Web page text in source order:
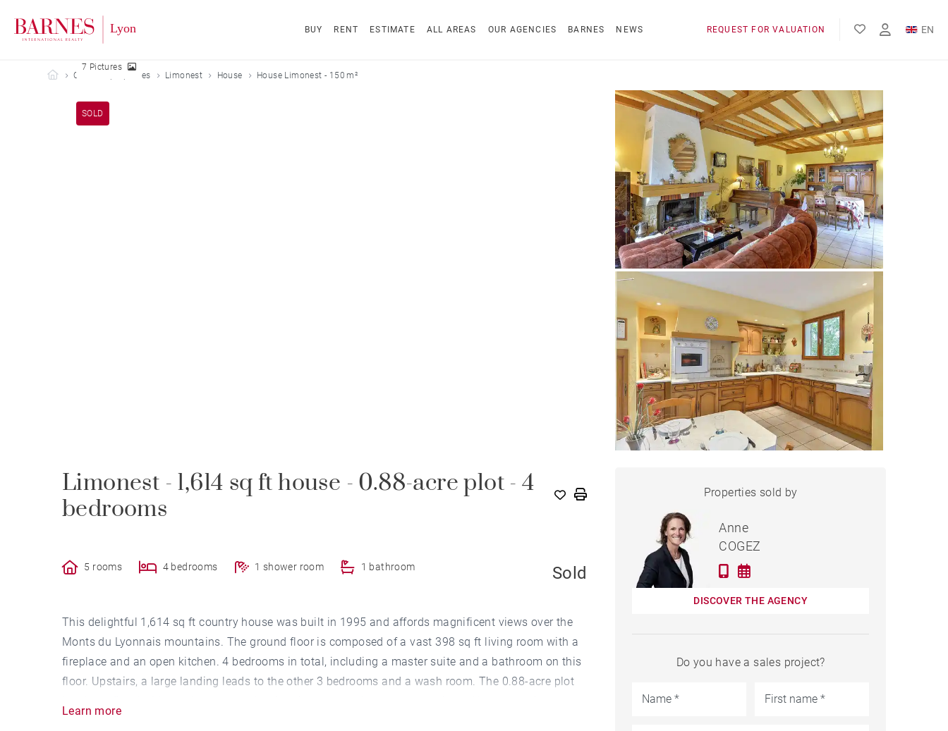
BUY RENT ESTIMATE ALL AREAS OUR AGENCIES BARNES NEWS REQUEST FOR VALUATION
EN
Barnes Lyon
Our sold properties Limonest House House Limonest - 150 m²
SOLD
7 Pictures
Limonest - 1,614 sq ft house - 0.88-acre plot - 4
bedrooms
5 rooms 4 bedrooms 1 shower room 1 bathroom Sold
This delightful 1,614 sq ft country house was built in 1995 and affords magnificent views over the
Monts du Lyonnais mountains. The ground floor is composed of a vast 398 sq ft living room with a
fireplace and an open kitchen. 4 bedrooms in total, including a master suite and a bathroom on this
floor. Upstairs, a large landing leads to the other 3 bedrooms and a wash room. The 0.88-acre plot
Learn more
HOUSE LIMONEST - 150 M²
Properties sold by
Anne
COGEZ
DISCOVER THE AGENCY
Do you have a sales project?